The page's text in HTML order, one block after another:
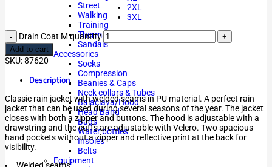
Street
Walking
Training
Thermal
Sandals
Accessories
Socks
Compression
Beanies & Caps
Neck collars & Tubes
Balaclava/Hood
Head Band
Bags
Water bottles
Insoles
Belts
Equipment
2XL
3XL
Drain Coat M quantity
Add to cart
SKU:87620
Description
Classic rain jacket with welded seams in PU material. A perfect rain
jacket that can be used during several seasons of the year. The jacket
closes with both a zipper and buttons. The hood is adjustable with a
drawstring and the cuffs are adjustable with Velcro. Two spacious
hand pockets without a zipper and reflective print at the back for
visibility.